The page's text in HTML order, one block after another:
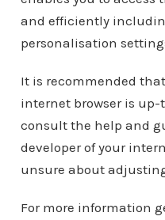
and efficiently
personalisation
It is recommended
internet browser is
consult the help and
developer of your
unsure about
For more information